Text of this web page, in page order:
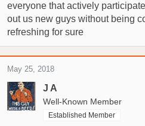
everyone that actively
out us new guys without being
refreshing for sure
J A
Well-Known Member
Established Member
May 25, 2018